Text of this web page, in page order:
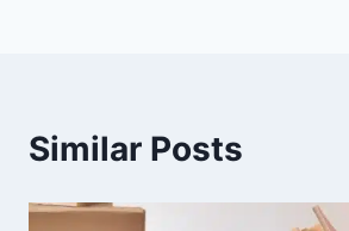
Similar Posts